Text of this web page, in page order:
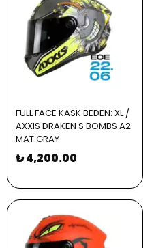
FULL FACE KASK BEDEN: XL /
AXXIS DRAKEN S BOMBS A2
MAT GRAY
₺ 4,200.00